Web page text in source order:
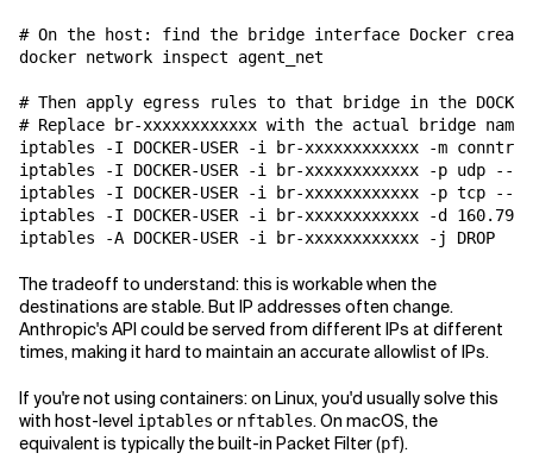
# On the host: find the bridge interface Docker
docker network inspect agent_net
# Then apply egress rules to that bridge in the
# Replace br-xxxxxxxxxxxx with the actual bridge name
iptables -I DOCKER-USER -i br-xxxxxxxxxxxx -m
iptables -I DOCKER-USER -i br-xxxxxxxxxxxx -p udp --
iptables -I DOCKER-USER -i br-xxxxxxxxxxxx -p tcp --
iptables -I DOCKER-USER -i br-xxxxxxxxxxxx -d
The tradeoff to understand: this is workable when the
destinations are stable. But IP addresses often change.
Anthropic's API could be served from different IPs at different
times, making it hard to maintain an accurate allowlist of IPs.
If you're not using containers: on Linux, you'd usually solve this
with host-level iptables or nftables. On macOS, the
equivalent is typically the built-in Packet Filter (pf).